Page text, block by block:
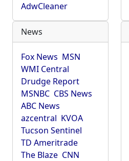
AdwCleaner
News
Fox News MSN
WMI Central
Drudge Report
MSNBC CBS News
ABC News
azcentral KVOA
Tucson Sentinel
TD Ameritrade
The Blaze CNN